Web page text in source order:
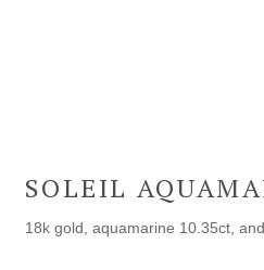
SOLEIL
18k gold, aquamarine 10.35ct,